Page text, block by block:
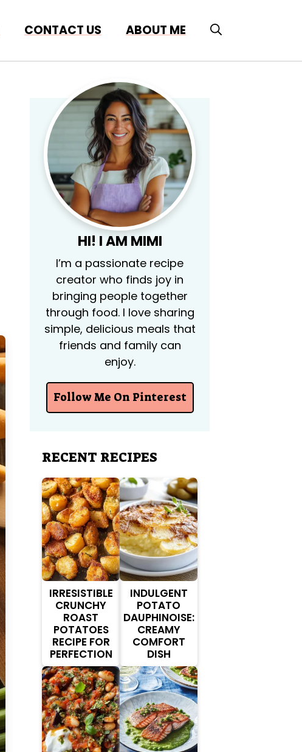
CONTACT US ABOUT ME
HI! I AM MIMI
I’m a passionate recipe
creator who finds joy in
bringing people together
through food. I love sharing
simple, delicious meals that
friends and family can
enjoy.
Follow Me On Pinterest
RECENT RECIPES
IRRESISTIBLE
CRUNCHY
ROAST
POTATOES
RECIPE FOR
PERFECTION
INDULGENT
POTATO
DAUPHINOISE:
CREAMY
COMFORT
DISH